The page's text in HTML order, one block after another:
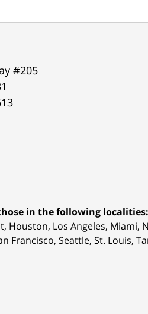
#205
in the following localities:
Houston, Los Angeles, Miami,
Francisco, Seattle, St. Louis,